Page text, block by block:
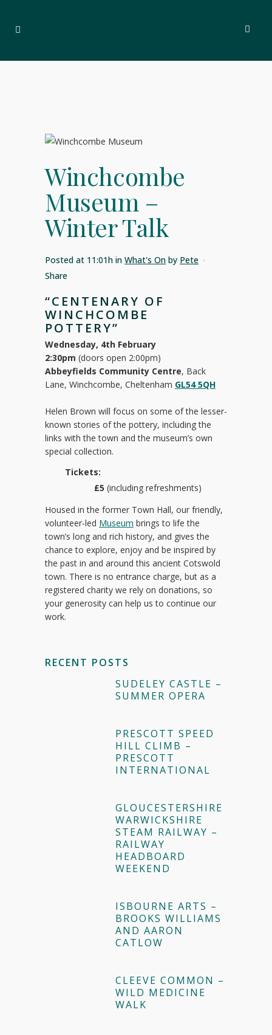
Winchcombe
Museum –
Winter Talk
Posted at 11:01h in What's On by Pete
Share
“CENTENARY OF
WINCHCOMBE
POTTERY”
Wednesday, 4th February
2:30pm (doors open 2:00pm)
Abbeyfields Community Centre, Back
Lane, Winchcombe, Cheltenham GL54 5QH
Helen Brown will focus on some of the lesser-
known stories of the pottery, including the
links with the town and the museum’s own
special collection.
Tickets:
£5 (including refreshments)
Housed in the former Town Hall, our friendly,
volunteer-led Museum brings to life the
town’s long and rich history, and gives the
chance to explore, enjoy and be inspired by
the past in and around this ancient Cotswold
town. There is no entrance charge, but as a
registered charity we rely on donations, so
your generosity can help us to continue our
work.
RECENT POSTS
SUDELEY CASTLE –
SUMMER OPERA
PRESCOTT SPEED
HILL CLIMB –
PRESCOTT
INTERNATIONAL
GLOUCESTERSHIRE
WARWICKSHIRE
STEAM RAILWAY –
RAILWAY
HEADBOARD
WEEKEND
ISBOURNE ARTS –
BROOKS WILLIAMS
AND AARON
CATLOW
CLEEVE COMMON –
WILD MEDICINE
WALK